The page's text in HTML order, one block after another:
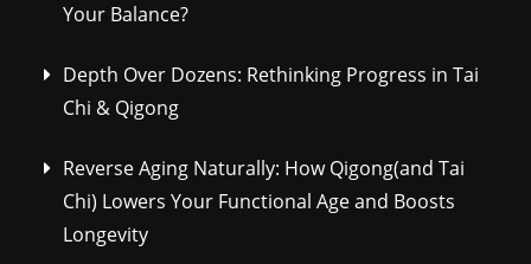
Your Balance?
Depth Over Dozens: Rethinking Progress in Tai
Chi & Qigong
Reverse Aging Naturally: How Qigong(and Tai
Chi) Lowers Your Functional Age and Boosts
Longevity